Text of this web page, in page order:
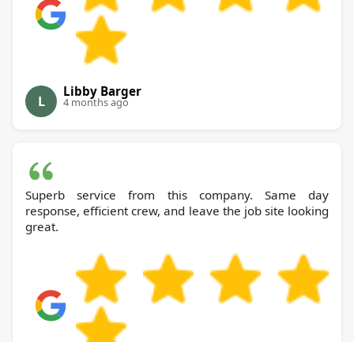
L
Libby Barger
4 months ago
Superb service from this company. Same day
response, efficient crew, and leave the job site looking
great.